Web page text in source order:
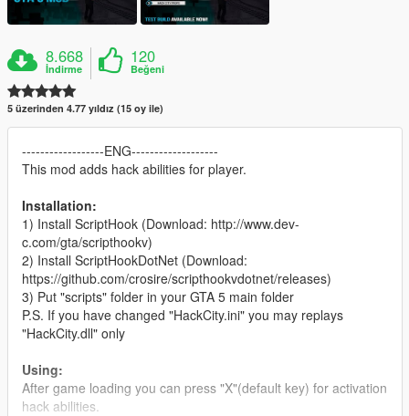
8.668
İndirme
120
Beğeni
5 üzerinden 4.77 yıldız (15 oy ile)
------------------ENG-------------------
This mod adds hack abilities for player.
Installation:
1) Install ScriptHook (Download: http://www.dev-
c.com/gta/scripthookv)
2) Install ScriptHookDotNet (Download:
https://github.com/crosire/scripthookvdotnet/releases)
3) Put "scripts" folder in your GTA 5 main folder
P.S. If you have changed "HackCity.ini" you may replays
"HackCity.dll" only
Using:
After game loading you can press "X"(default key) for activation
hack abilities.